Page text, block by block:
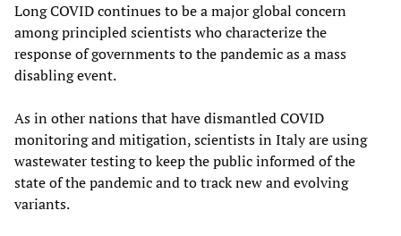
Long COVID continues to be a major global concern
among principled scientists who characterize the
response of governments to the pandemic as a mass
disabling event.
As in other nations that have dismantled COVID
monitoring and mitigation, scientists in Italy are using
wastewater testing to keep the public informed of the
state of the pandemic and to track new and evolving
variants.